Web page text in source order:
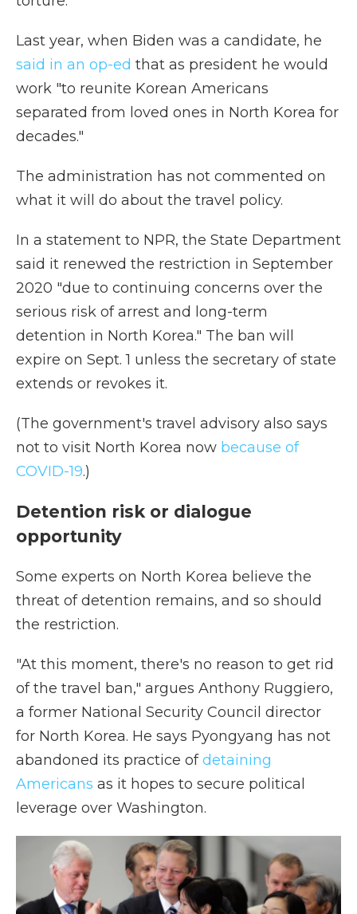
Last year, when Biden was a candidate, he
said in an op-ed that as president he would
work "to reunite Korean Americans
separated from loved ones in North Korea for
decades."
The administration has not commented on
what it will do about the travel policy.
In a statement to NPR, the State Department
said it renewed the restriction in September
2020 "due to continuing concerns over the
serious risk of arrest and long-term
detention in North Korea." The ban will
expire on Sept. 1 unless the secretary of state
extends or revokes it.
(The government's travel advisory also says
not to visit North Korea now because of
COVID-19.)
Detention risk or dialogue
opportunity
Some experts on North Korea believe the
threat of detention remains, and so should
the restriction.
"At this moment, there's no reason to get rid
of the travel ban," argues Anthony Ruggiero,
a former National Security Council director
for North Korea. He says Pyongyang has not
abandoned its practice ofdetaining
Americans as it hopes to secure political
leverage over Washington.